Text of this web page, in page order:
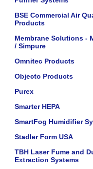
BSE Commercial Air
Products
Membrane Solutions -
/ Simpure
Omnitec Products
Objecto Products
Purex
Smarter HEPA
SmartFog Humidifier
Stadler Form USA
TBH Laser Fume and
Extraction Systems